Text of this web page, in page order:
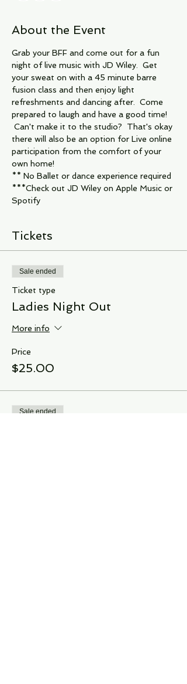
About the Event
Grab your BFF and come out for a fun
night of live music with JD Wiley.  Get
your sweat on with a 45 minute barre
fusion class and then enjoy light
refreshments and dancing after.  Come
prepared to laugh and have a good time!
Can't make it to the studio?  That's okay
there will also be an option for Live online
participation from the comfort of your
own home!
** No Ballet or dance experience required
***Check out JD Wiley on Apple Music or
Spotify
Tickets
Sale ended
Ticket type
Ladies Night Out
More info
Price
$25.00
Sale ended